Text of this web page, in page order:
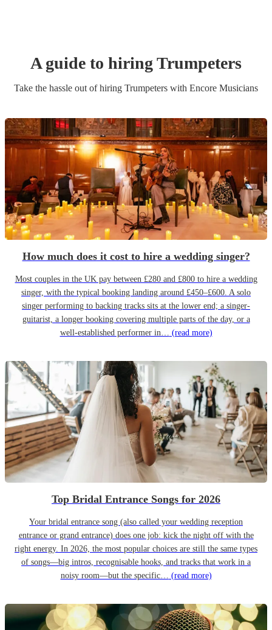
A guide to hiringTrumpeters
Take the hassle out of hiring Trumpeters with Encore Musicians
How much does it cost to hire a wedding singer?
Most couples in the UK pay between £280 and £800 to hire a wedding
singer, with the typical booking landing around £450–£600. A solo
singer performing to backing tracks sits at the lower end; a singer-
guitarist, a longer booking covering multiple parts of the day, or a
well-established performer in… (read more)
Top Bridal Entrance Songs for 2026
Your bridal entrance song (also called your wedding reception
entrance or grand entrance) does one job: kick the night off with the
right energy. In 2026, the most popular choices are still the same types
of songs—big intros, recognisable hooks, and tracks that work in a
noisy room—but the specific… (read more)